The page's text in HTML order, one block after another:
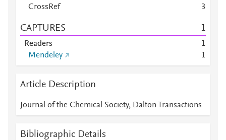
CrossRef
3
CAPTURES 1
Readers
1
Mendeley
1
Article Description
Journal of the Chemical Society, Dalton Transactions
Bibliographic Details